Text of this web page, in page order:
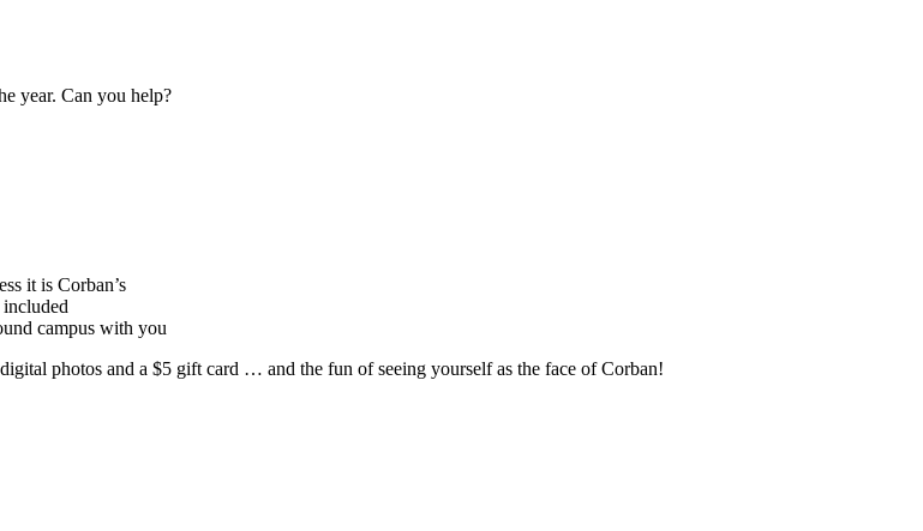
year. Can you help?
it is Corban’s
campus with you
photos and a $5 gift card … and the fun of seeing yourself as the face of Corban!